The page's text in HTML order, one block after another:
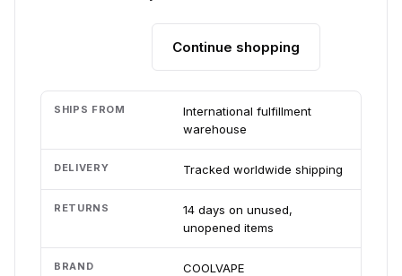
Continue shopping
SHIPS FROM
International fulfillment
warehouse
DELIVERY Tracked worldwide shipping
RETURNS
14 days on unused,
unopened items
BRAND COOLVAPE